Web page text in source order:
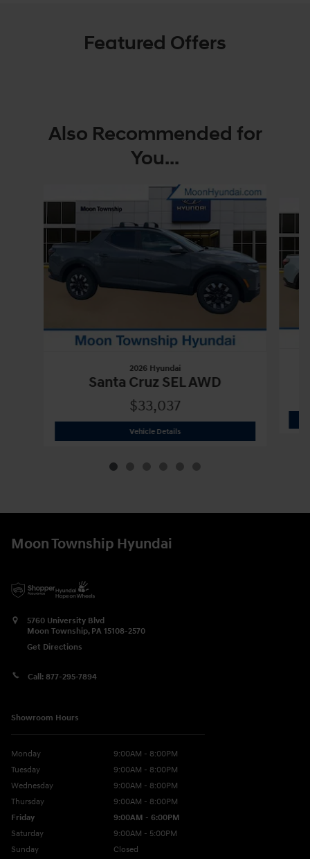
Featured Offers
Also Recommended for
You...
2026 Hyundai
Santa Cruz SEL AWD
$33,037
Vehicle Details2026 Hyundai Santa Cruz SEL AWD
Moon Township Hyundai
5760 University Blvd
Moon Township, PA 15108-2570
Get Directions
Call: 877-295-7894
Showroom Hours
Monday
9:00AM - 8:00PM
Tuesday
9:00AM - 8:00PM
Wednesday
9:00AM - 8:00PM
Thursday
9:00AM - 8:00PM
Friday
9:00AM - 6:00PM
Saturday
9:00AM - 5:00PM
Sunday
Closed